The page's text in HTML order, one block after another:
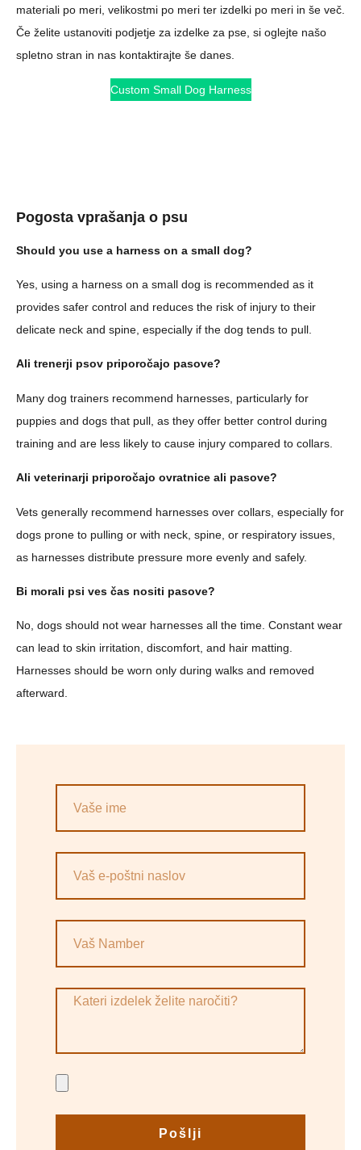
materiali po meri, velikostmi po meri ter izdelki po meri in še več.
Če želite ustanoviti podjetje za izdelke za pse, si oglejte našo
spletno stran in nas kontaktirajte še danes.
Custom Small Dog Harness
Pogosta vprašanja o psu
Should you use a harness on a small dog?
Yes, using a harness on a small dog is recommended as it
provides safer control and reduces the risk of injury to their
delicate neck and spine, especially if the dog tends to pull.
Ali trenerji psov priporočajo pasove?
Many dog trainers recommend harnesses, particularly for
puppies and dogs that pull, as they offer better control during
training and are less likely to cause injury compared to collars.
Ali veterinarji priporočajo ovratnice ali pasove?
Vets generally recommend harnesses over collars, especially for
dogs prone to pulling or with neck, spine, or respiratory issues,
as harnesses distribute pressure more evenly and safely.
Bi morali psi ves čas nositi pasove?
No, dogs should not wear harnesses all the time. Constant wear
can lead to skin irritation, discomfort, and hair matting.
Harnesses should be worn only during walks and removed
afterward.
Pošlji